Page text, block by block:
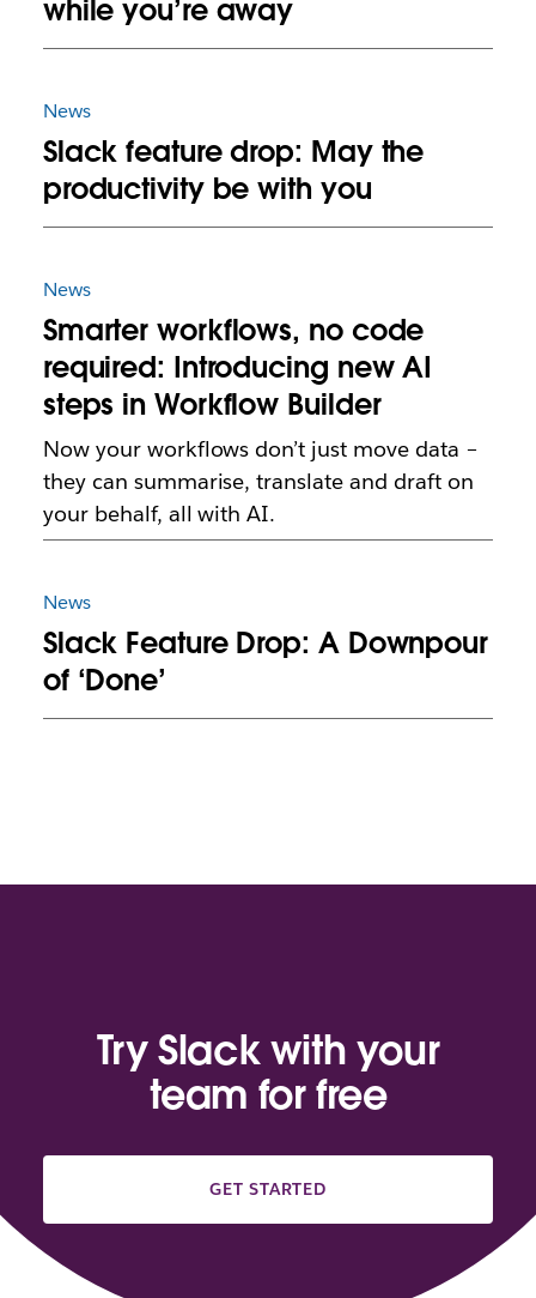
while you’re away
News
Slack feature drop: May the
productivity be with you
News
Smarter workflows, no code
required: Introducing new AI
steps in Workflow Builder
Now your workflows don’t just move data –
they can summarise, translate and draft on
your behalf, all with AI.
News
Slack Feature Drop: A Downpour
of ‘Done’
Try Slack with your
team for free
GET STARTED